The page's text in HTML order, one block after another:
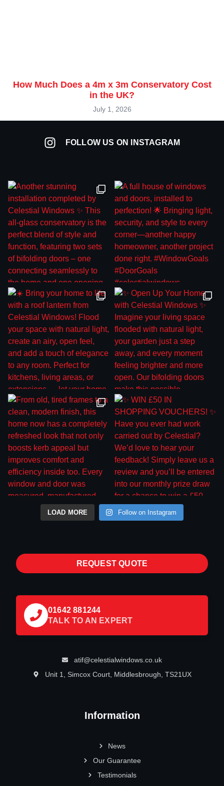
How Much Does a 4m x 3m Conservatory Cost
in the UK?
July 1, 2026
FOLLOW US ON INSTAGRAM
LOAD MORE Follow on Instagram
Information
News
Our Guarantee
Testimonials
REQUEST QUOTE
01642 881244
TALK TO AN EXPERT
atif@celestialwindows.co.uk
Unit 1, Simcox Court, Middlesbrough, TS21UX